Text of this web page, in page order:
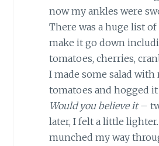
now my ankles were
There was a huge list
make it go down
tomatoes, cherries,
I made some salad with
tomatoes and hogged
Would you believe it–
later, I felt a little lighter.
munched my way